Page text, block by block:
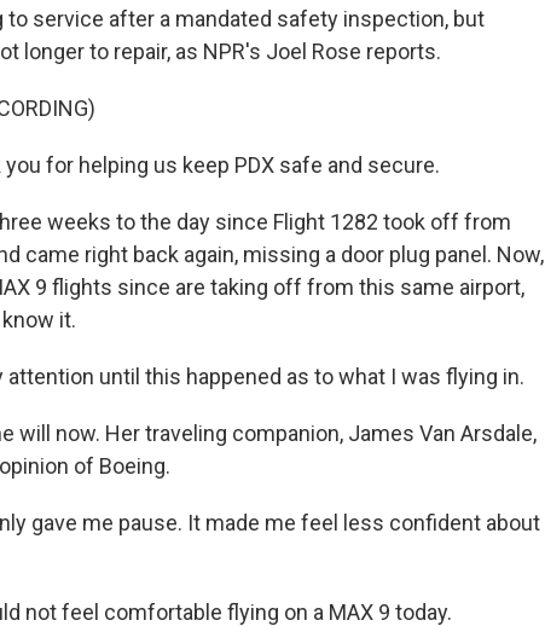
service after a mandated safety inspection, but
longer to repair, as NPR's Joel Rose reports.
you for helping us keep PDX safe and secure.
weeks to the day since Flight 1282 took off from
came right back again, missing a door plug panel. Now,
9 flights since are taking off from this same airport,
it.
attention until this happened as to what I was flying in.
will now. Her traveling companion, James Van Arsdale,
of Boeing.
gave me pause. It made me feel less confident about
not feel comfortable flying on a MAX 9 today.